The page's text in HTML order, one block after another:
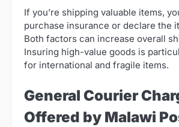
If you’re shipping valuable items,
purchase insurance or declare the
Both factors can increase overall
Insuring high-value goods is
for international and fragile items.
General Courier
Offered by Malawi